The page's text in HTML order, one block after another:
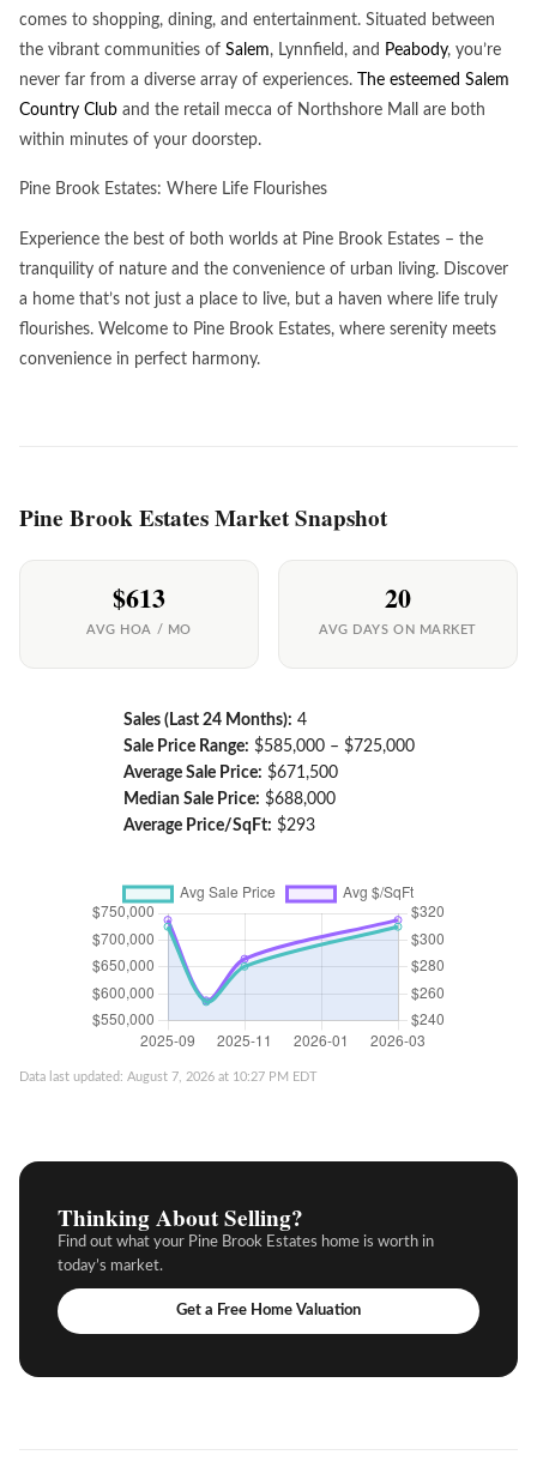
comes to shopping, dining, and entertainment. Situated between
the vibrant communities of Salem, Lynnfield, and Peabody, you’re
never far from a diverse array of experiences.
The esteemed Salem
Country Club and the retail mecca of Northshore Mall are both
within minutes of your doorstep.
Pine Brook Estates: Where Life Flourishes
Experience the best of both worlds at Pine Brook Estates – the
tranquility of nature and the convenience of urban living. Discover
a home that’s not just a place to live, but a haven where life truly
flourishes. Welcome to Pine Brook Estates, where serenity meets
convenience in perfect harmony.
Pine Brook Estates Market Snapshot
$613
AVG HOA / MO
20
AVG DAYS ON MARKET
Sales (Last 24 Months): 4
Sale Price Range: $585,000 – $725,000
Average Sale Price: $671,500
Median Sale Price: $688,000
Average Price/SqFt: $293
Data last updated: August 7, 2026 at 10:27 PM EDT
Thinking About Selling?
Find out what your Pine Brook Estates home is worth in
today’s market.
Get a Free Home Valuation